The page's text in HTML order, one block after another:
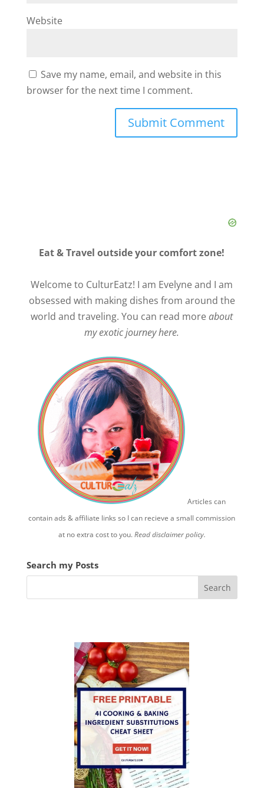
Website
Save my name, email, and website in this
browser for the next time I comment.
Eat & Travel outside your comfort zone!
Welcome to CulturEatz! I am Evelyne and I am
obsessed with making dishes from around the
world and traveling. You can read moreabout
my exotic journey here.
Articles can
contain ads & affiliate links so I can recieve a small commission
at no extra cost to you.Read disclaimer policy.
Search my Posts